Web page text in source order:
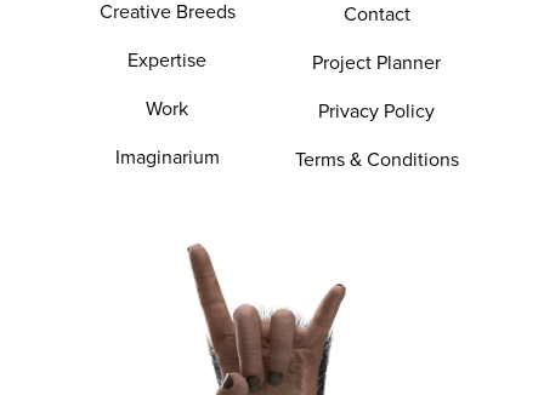
Creative Breeds
Expertise
Work
Imaginarium
Contact
Project Planner
Privacy Policy
Terms & Conditions